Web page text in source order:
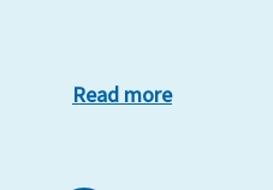
Read more